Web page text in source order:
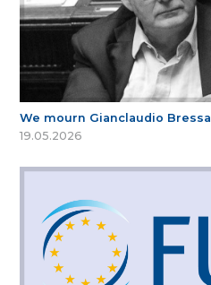
We mourn Gianclaudio Bressa
19.05.2026